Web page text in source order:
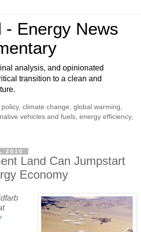
- Energy News
analysis, and opinionated
transition to a clean and
climate change, global warming,
vehicles and fuels, energy efficiency,
2010
Land Can Jumpstart
Economy